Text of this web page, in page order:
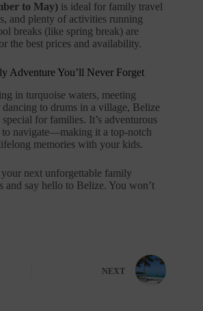
to May) is ideal for family travel
and plenty of activities running
breaks (like spring break) are
the best prices and availability.
Adventure You’ll Never Forget
in turquoise waters, meeting
to drums in a village, Belize
for families. It’s adventurous
to navigate—making it a top-notch
memories with your kids.
next unforgettable family
and say hello to Belize. You won’t
NEXT